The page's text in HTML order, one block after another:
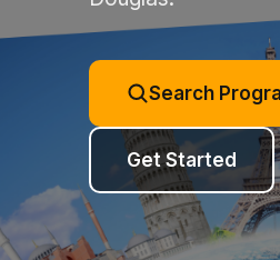
Search
Get Started